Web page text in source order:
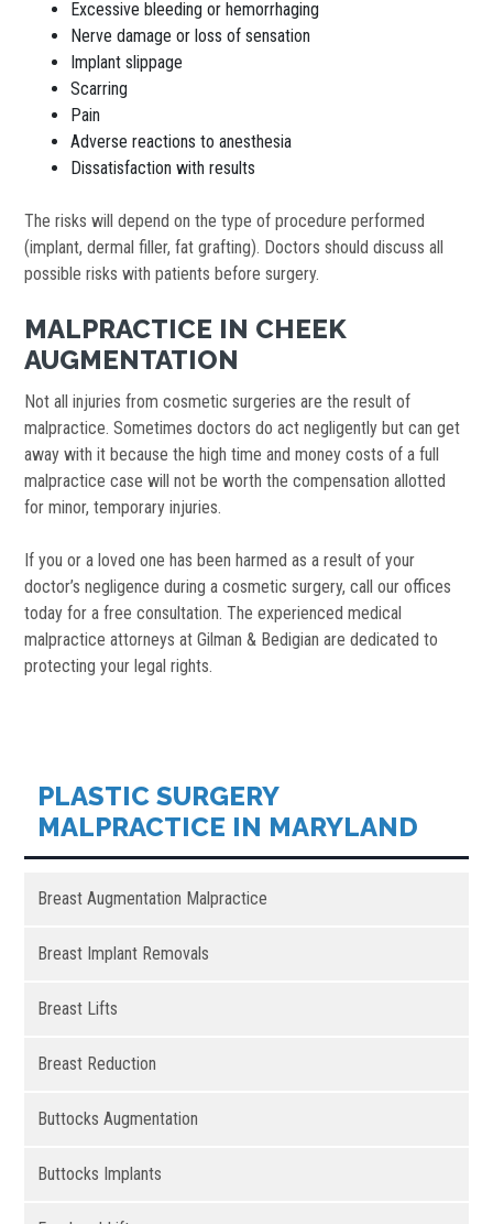
Excessive bleeding or hemorrhaging
Nerve damage or loss of sensation
Implant slippage
Scarring
Pain
Adverse reactions to anesthesia
Dissatisfaction with results
The risks will depend on the type of procedure performed
(implant, dermal filler, fat grafting). Doctors should discuss all
possible risks with patients before surgery.
MALPRACTICE IN CHEEK
AUGMENTATION
Not all injuries from cosmetic surgeries are the result of
malpractice. Sometimes doctors do act negligently but can get
away with it because the high time and money costs of a full
malpractice case will not be worth the compensation allotted
for minor, temporary injuries.
If you or a loved one has been harmed as a result of your
doctor’s negligence during a cosmetic surgery, call our offices
today for a free consultation. The experienced medical
malpractice attorneys at Gilman & Bedigian are dedicated to
protecting your legal rights.
PLASTIC SURGERY
MALPRACTICE IN MARYLAND
Breast Augmentation Malpractice
Breast Implant Removals
Breast Lifts
Breast Reduction
Buttocks Augmentation
Buttocks Implants